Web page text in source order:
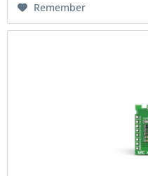
Remember